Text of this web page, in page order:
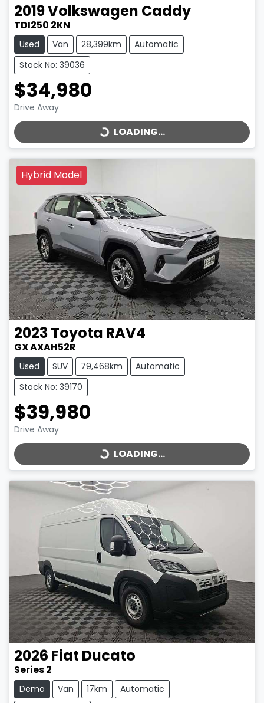
2019Volkswagen Caddy
TDI250 2KN
Used Van 28,399km
Automatic
Stock No: 39036
$34,980
Drive Away LOADING...LOADING...
Hybrid Model
2023Toyota RAV4
GX AXAH52R
Used SUV 79,468km
Automatic
Stock No: 39170
$39,980
Drive Away LOADING...LOADING...
2026 Fiat Ducato
Series 2
Demo Van 17km Automatic